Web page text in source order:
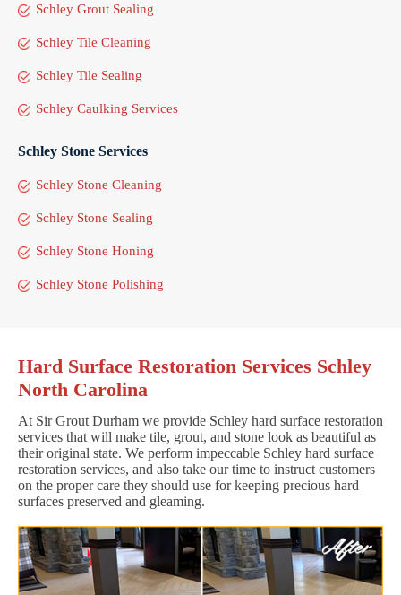
Schley Grout Sealing
Schley Tile Cleaning
Schley Tile Sealing
Schley Caulking Services
Schley Stone Services
Schley Stone Cleaning
Schley Stone Sealing
Schley Stone Honing
Schley Stone Polishing
Hard Surface Restoration Services Schley
North Carolina
At Sir Grout Durham we provide Schley hard surface restoration
services that will make tile, grout, and stone look as beautiful as
their original state. We perform impeccable Schley hard surface
restoration services, and also take our time to instruct customers
on the proper care they should use for keeping precious hard
surfaces preserved and gleaming.